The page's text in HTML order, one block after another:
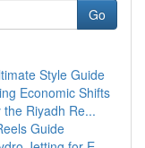
Go
Style Guide
Economic Shifts
Riyadh Re...
Guide